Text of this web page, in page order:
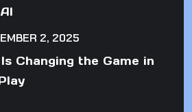
2, 2025
Changing the Game in